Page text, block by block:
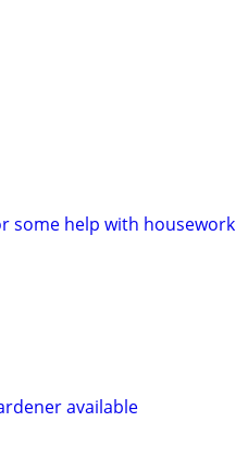
some help with housework
available